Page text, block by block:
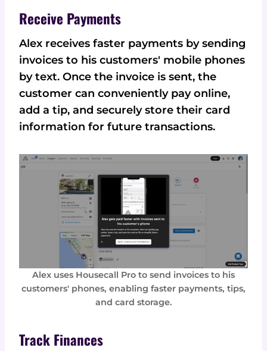
Receive Payments
Alex receives faster payments by sending
invoices to his customers' mobile phones
by text. Once the invoice is sent, the
customer can conveniently pay online,
add a tip, and securely store their card
information for future transactions.
Alex uses Housecall Pro to send invoices to his
customers' phones, enabling faster payments, tips,
and card storage.
Track Finances